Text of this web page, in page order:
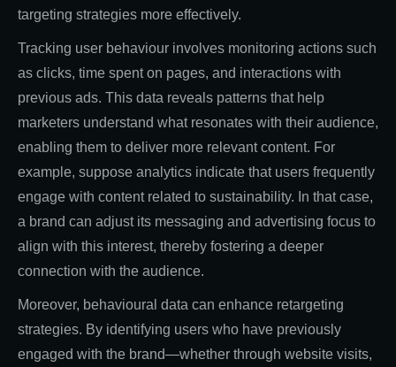
targeting strategies more effectively.
Tracking user behaviour involves monitoring actions such
as clicks, time spent on pages, and interactions with
previous ads. This data reveals patterns that help
marketers understand what resonates with their audience,
enabling them to deliver more relevant content. For
example, suppose analytics indicate that users frequently
engage with content related to sustainability. In that case,
a brand can adjust its messaging and advertising focus to
align with this interest, thereby fostering a deeper
connection with the audience.
Moreover, behavioural data can enhance retargeting
strategies. By identifying users who have previously
engaged with the brand—whether through website visits,